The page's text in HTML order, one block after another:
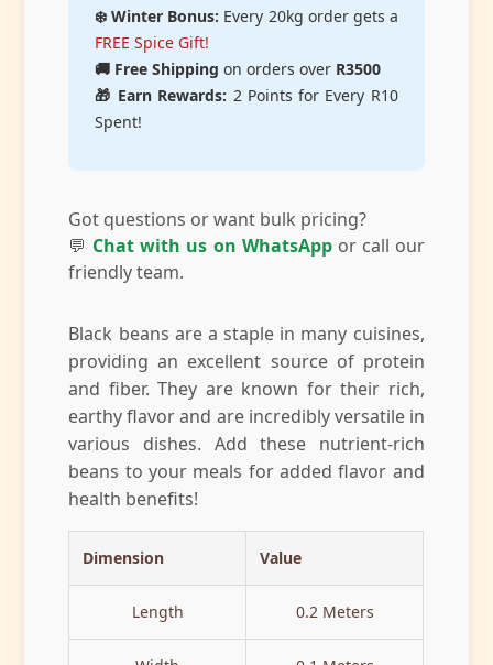
❄️ Winter Bonus: Every 20kg order gets a
FREE Spice Gift!
🚚 Free Shipping on orders over R3500
🎁 Earn Rewards: 2 Points for Every R10
Spent!
Got questions or want bulk pricing?
💬 Chat with us on WhatsAppor call our
friendly team.
Black beans are a staple in many cuisines,
providing an excellent source of protein
and fiber. They are known for their rich,
earthy flavor and are incredibly versatile in
various dishes. Add these nutrient-rich
beans to your meals for added flavor and
health benefits!
Dimension Value
Length 0.2 Meters